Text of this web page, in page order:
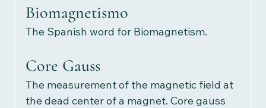
Biomagnetismo
The Spanish word for Biomagnetism.
Core Gauss
The measurement of the magnetic field at
the dead center of a magnet. Core gauss